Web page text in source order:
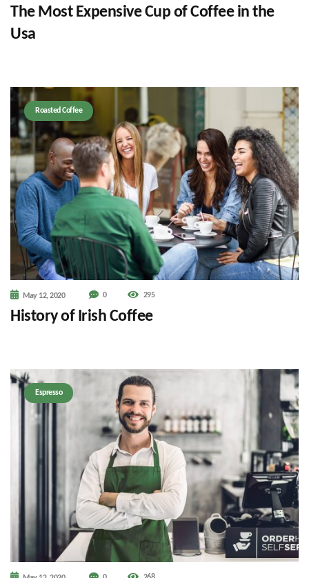
The Most Expensive Cup of Coffee in the
Usa
Roasted Coffee
May 12, 2020 0 295
History of Irish Coffee
Espresso